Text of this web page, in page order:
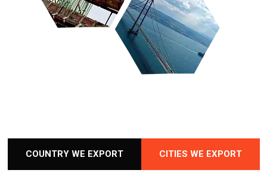
COUNTRY WE EXPORT CITIES WE EXPORT